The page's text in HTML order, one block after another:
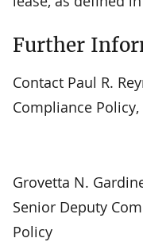
Further
Contact Paul R.
Compliance Policy,
Grovetta N.
Senior Deputy
Policy